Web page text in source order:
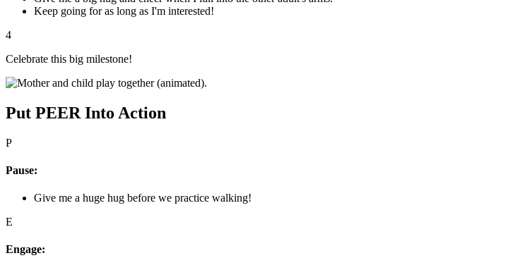
Keep going for as long as I'm interested!
4
Celebrate this big milestone!
Put PEER Into Action
P
Pause:
Give me a huge hug before we practice walking!
E
Engage: